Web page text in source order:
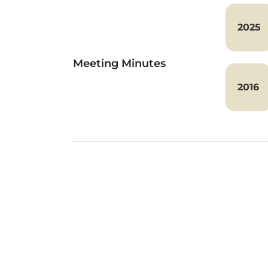
Meeting Minutes
2025
2016